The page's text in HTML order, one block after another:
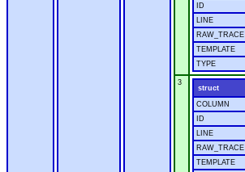
ID
LINE
RAW_TRACE
TEMPLATE
TYPE
3
struct
COLUMN
ID
LINE
RAW_TRACE
TEMPLATE